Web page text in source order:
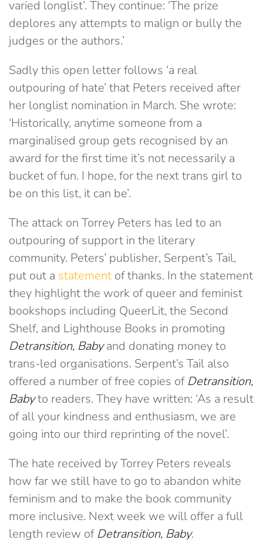
varied longlist’. They continue: ‘The prize
deplores any attempts to malign or bully the
judges or the authors.’
Sadly this open letter follows ‘a real
outpouring of hate’ that Peters received after
her longlist nomination in March. She wrote:
‘Historically, anytime someone from a
marginalised group gets recognised by an
award for the first time it’s not necessarily a
bucket of fun. I hope, for the next trans girl to
be on this list, it can be’.
The attack on Torrey Peters has led to an
outpouring of support in the literary
community. Peters’ publisher, Serpent’s Tail,
put out a statement of thanks. In the statement
they highlight the work of queer and feminist
bookshops including QueerLit, the Second
Shelf, and Lighthouse Books in promoting
Detransition, Babyand donating money to
trans-led organisations. Serpent’s Tail also
offered a number of free copies of Detransition,
Babyto readers. They have written: ‘As a result
of all your kindness and enthusiasm, we are
going into our third reprinting of the novel’.
The hate received by Torrey Peters reveals
how far we still have to go to abandon white
feminism and to make the book community
more inclusive. Next week we will offer a full
length review of Detransition, Baby.